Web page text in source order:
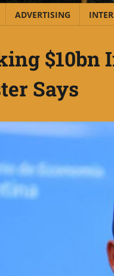
ADVERTISING
$10bn
Says